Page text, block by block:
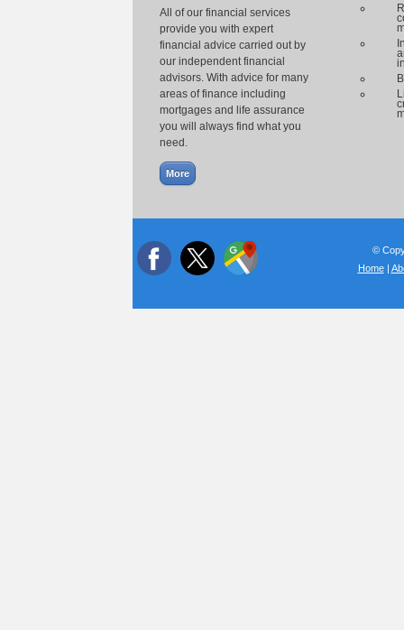
All of our financial services
provide you with expert
financial advice carried out by
our independent financial
advisors. With advice for many
areas of finance including
mortgages and life assurance
you will always find what you
need.
©
Home|